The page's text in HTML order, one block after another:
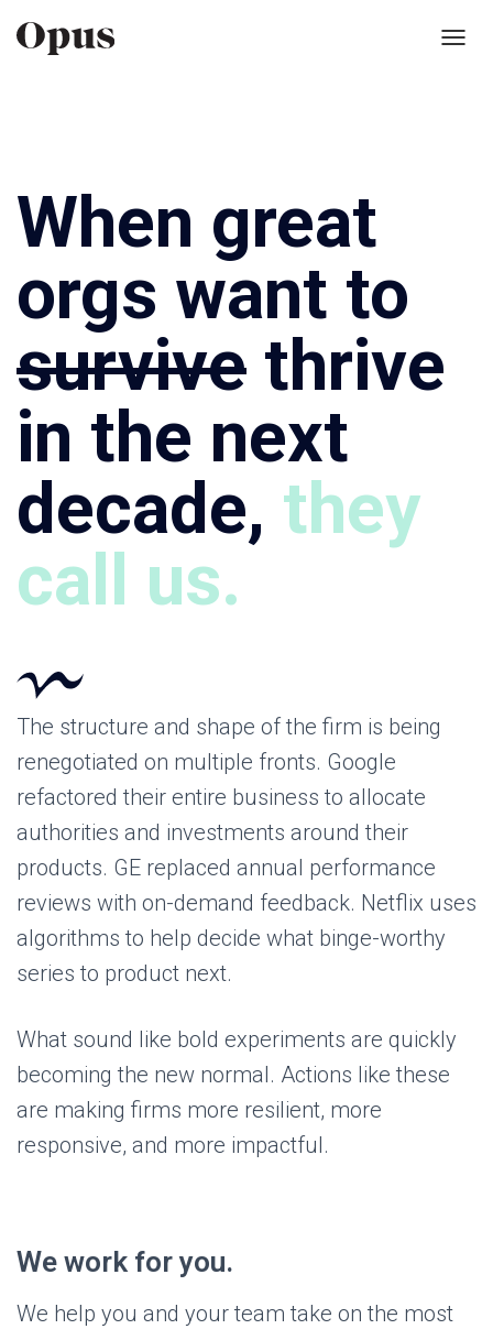
When great
orgs want to
survive thrive
in the next
decade, they
call us.
The structure and shape of the firm is being
renegotiated on multiple fronts. Google
refactored their entire business to allocate
authorities and investments around their
products. GE replaced annual performance
reviews with on-demand feedback. Netflix uses
algorithms to help decide what binge-worthy
series to product next.
What sound like bold experiments are quickly
becoming the new normal. Actions like these
are making firms more resilient, more
responsive, and more impactful.
We work for you.
We help you and your team take on the most